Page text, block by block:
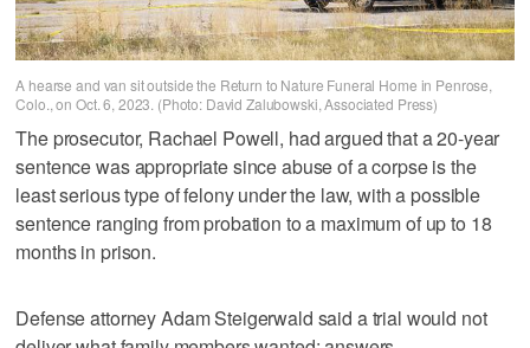
A hearse and van sit outside the Return to Nature Funeral Home in Penrose,
Colo., on Oct. 6, 2023. (Photo: David Zalubowski, Associated Press)
The prosecutor, Rachael Powell, had argued that a 20-year
sentence was appropriate since abuse of a corpse is the
least serious type of felony under the law, with a possible
sentence ranging from probation to a maximum of up to 18
months in prison.
Defense attorney Adam Steigerwald said a trial would not